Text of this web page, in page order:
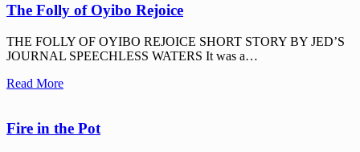
The Folly of Oyibo Rejoice
THE FOLLY OF OYIBO REJOICE SHORT STORY BY JED’S
JOURNAL SPEECHLESS WATERS It was a…
Read More
Fire in the Pot